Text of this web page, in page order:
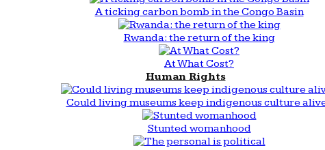
A ticking carbon bomb in the Congo Basin
Rwanda: the return of the king
At What Cost?
Human Rights
Could living museums keep indigenous culture
Stunted womanhood